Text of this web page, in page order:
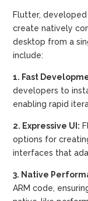
Flutter,
create natively
desktop from a
include:
1. Fast
developers to
enabling rapid
2. Expressive UI:
options for
interfaces that
3. Native
ARM code,